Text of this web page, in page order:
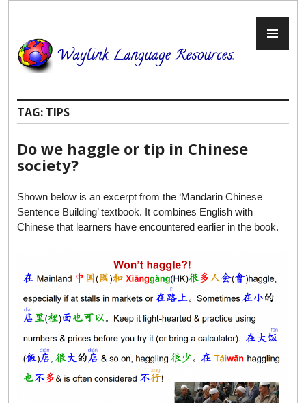
content
TAG: TIPS
Do we haggle or tip in Chinese
society?
Shown below is an excerpt from the ‘Mandarin Chinese
Sentence Building’ textbook. It combines English with
Chinese that learners have encountered earlier in the book.